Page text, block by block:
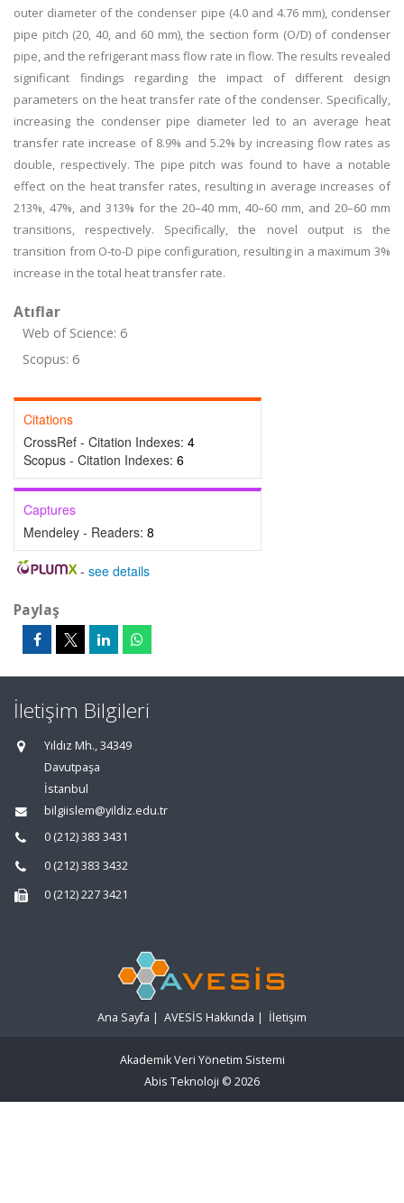
outer diameter of the condenser pipe (4.0 and 4.76 mm), condenser
pipe pitch (20, 40, and 60 mm), the section form (O/D) of condenser
pipe, and the refrigerant mass flow rate in flow. The results revealed
significant findings regarding the impact of different design
parameters on the heat transfer rate of the condenser. Specifically,
increasing the condenser pipe diameter led to an average heat
transfer rate increase of 8.9% and 5.2% by increasing flow rates as
double, respectively. The pipe pitch was found to have a notable
effect on the heat transfer rates, resulting in average increases of
213%, 47%, and 313% for the 20–40 mm, 40–60 mm, and 20–60 mm
transitions, respectively. Specifically, the novel output is the
transition from O-to-D pipe configuration, resulting in a maximum 3%
increase in the total heat transfer rate.
Atıflar
Web of Science: 6
Scopus: 6
Citations
CrossRef - Citation Indexes: 4
Scopus - Citation Indexes: 6
Captures
Mendeley - Readers: 8
- see details
Paylaş
İletişim Bilgileri
Yıldız Mh., 34349
Davutpaşa
İstanbul
bilgiislem@yildiz.edu.tr
0 (212) 383 3431
0 (212) 383 3432
0 (212) 227 3421
Ana Sayfa | AVESİS Hakkında | İletişim
Akademik Veri Yönetim Sistemi
Abis Teknoloji © 2026